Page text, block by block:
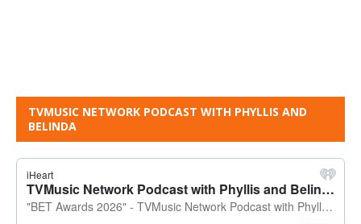
TVMUSIC NETWORK PODCAST WITH PHYLLIS AND
BELINDA